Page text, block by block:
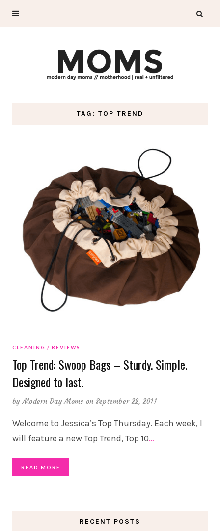
TAG: TOP TREND
CLEANING REVIEWS
Top Trend: Swoop Bags – Sturdy. Simple.
Designed to last.
byModern Day Moms on September 22, 2011
Welcome to Jessica’s Top Thursday. Each week, I
will feature a new Top Trend, Top 10…
READ MORE
RECENT POSTS